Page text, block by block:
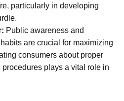
particularly in developing
Public awareness and
are crucial for maximizing
consumers about proper
plays a vital role in